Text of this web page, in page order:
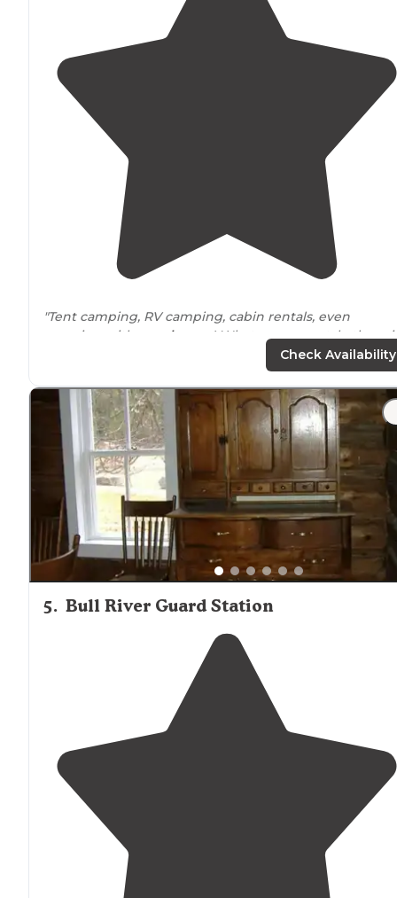
"Tent camping, RV camping, cabin rentals, even
camping with your
horses
! Whatever your style there
Check Availability
5. Bull River Guard Station